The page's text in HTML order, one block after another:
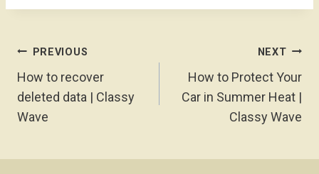
Post
Navigation
PREVIOUS
How to recover
deleted data | Classy
Wave
NEXT
How to Protect Your
Car in Summer Heat |
Classy Wave